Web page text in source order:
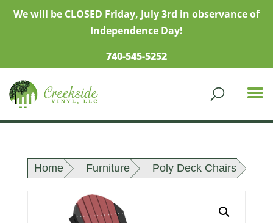
We will be CLOSED Friday, July 3rd in observance of
Independence Day!
740-545-5252
Home Furniture Poly Deck Chairs